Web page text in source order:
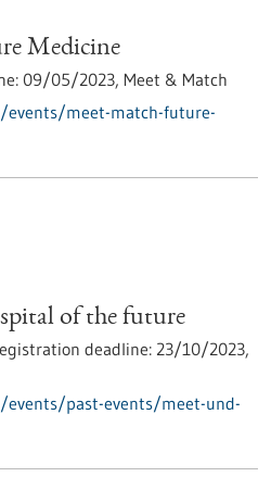
Medicine
09/05/2023, Meet & Match
meet-match-future-
of the future
deadline: 23/10/2023,
past-events/meet-und-